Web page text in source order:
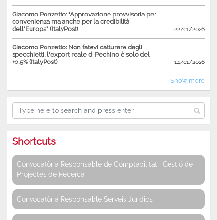
Giacomo Ponzetto: "Approvazione provvisoria per
convenienza ma anche per la credibilità
dell'Europa" (ItalyPost)
22/01/2026
Giacomo Ponzetto: Non fatevi catturare dagli
specchietti, l'export reale di Pechino è solo del
+0,5% (ItalyPost)
14/01/2026
Show more
Shortcuts
Convocatòria Responsable de Comptabilitat i Gestió de
Projectes de Recerca
Convocatòria Responsable Serveis Jurídics